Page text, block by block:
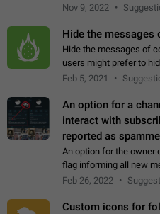
Nov 9, 2022
Hide the messages
Hide the messages of
users might prefer to
they can have a cleaner
Feb 5, 2021
An option for a
interact with
reported as
An option for the owner
flag informing all new
contacted one single
Feb 26, 2022
Custom icons for